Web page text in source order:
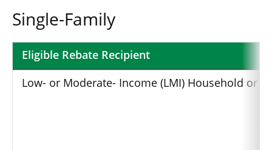
Single-Family
Breakdown
Eligible Rebate Recipient
Low- or Moderate- Income (LMI) Household or